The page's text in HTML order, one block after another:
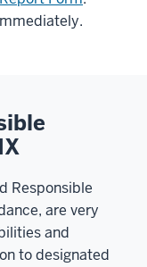
Responsible
are very
and
to designated